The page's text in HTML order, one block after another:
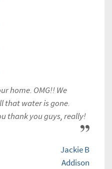
home. OMG!! We
that water is gone.
thank you guys, really!
Jackie B
Addison